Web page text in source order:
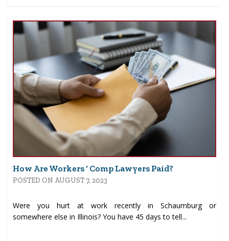
How Are Workers ‘ Comp Lawyers Paid?
POSTED ON AUGUST 7, 2023
Were you hurt at work recently in Schaumburg or
somewhere else in Illinois? You have 45 days to tell...